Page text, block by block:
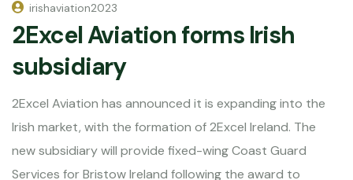
irishaviation2023
2Excel Aviation forms Irish
subsidiary
2Excel Aviation has announced it is expanding into the
Irish market, with the formation of 2Excel Ireland. The
new subsidiary will provide fixed-wing Coast Guard
Services for Bristow Ireland following the award to